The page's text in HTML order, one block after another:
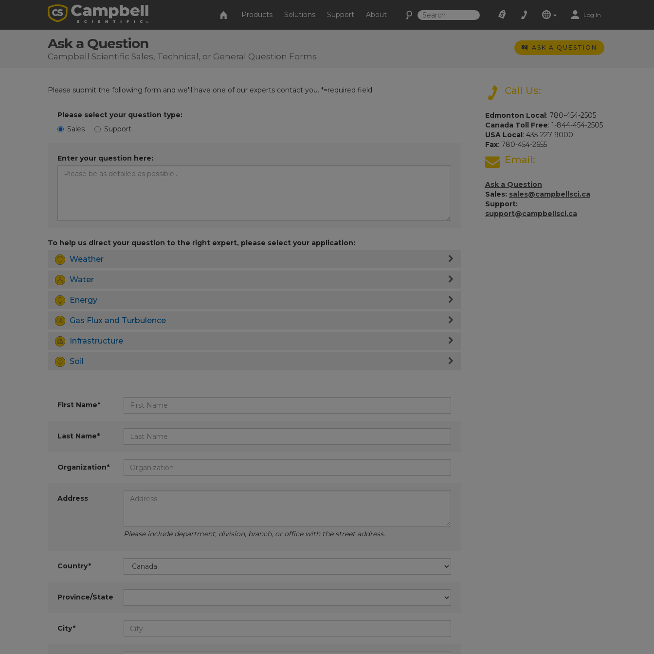
Products Solutions Support About Log In
Ask a Question
Campbell Scientific Sales, Technical, or General Question Forms
ASK A QUESTION
Please submit the following form and we'll have one of our experts contact you. *=required field.
Please select your question type:
Sales
Support
Enter your question here:
To help us direct your question to the right expert, please select your application:
Weather
Water
Energy
Gas Flux and Turbulence
Infrastructure
Soil
First Name*
Last Name*
Organization*
Address
Please include department, division, branch, or office with the street address.
Country*
Province/State
City*
Call Us:
Edmonton Local: 780-454-2505
Canada Toll Free: 1-844-454-2505
USA Local: 435-227-9000
Fax: 780-454-2655
Email:
Ask a Question
Sales: sales@campbellsci.ca
Support:
support@campbellsci.ca